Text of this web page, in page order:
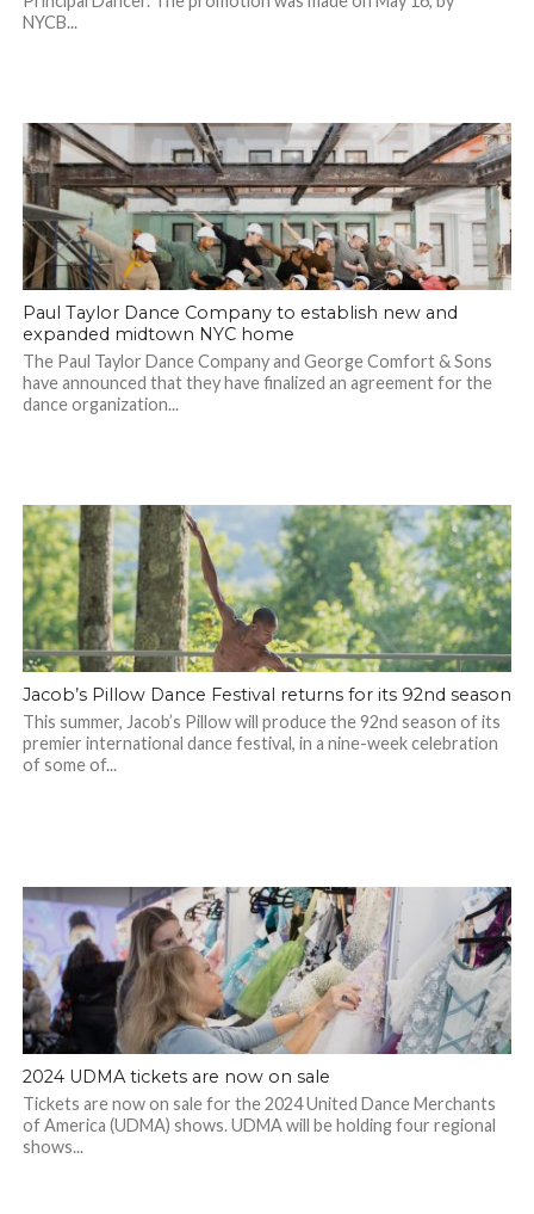
NYCB...
Paul Taylor Dance Company to establish new and
expanded midtown NYC home
The Paul Taylor Dance Company and George Comfort & Sons
have announced that they have finalized an agreement for the
dance organization...
Jacob’s Pillow Dance Festival returns for its 92nd season
This summer, Jacob’s Pillow will produce the 92nd season of its
premier international dance festival, in a nine-week celebration
of some of...
2024 UDMA tickets are now on sale
Tickets are now on sale for the 2024 United Dance Merchants
of America (UDMA) shows. UDMA will be holding four regional
shows...